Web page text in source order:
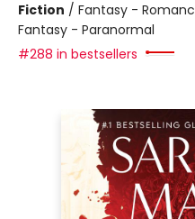
Fiction / Fantasy -
Fantasy - Paranormal
#288 in bestsellers